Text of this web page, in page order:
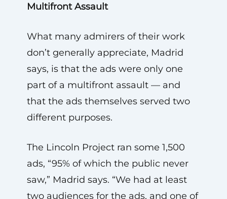
Multifront Assault
What many admirers of their work
don’t generally appreciate, Madrid
says, is that the ads were only one
part of a multifront assault — and
that the ads themselves served two
different purposes.
The Lincoln Project ran some 1,500
ads, “95% of which the public never
saw,” Madrid says. “We had at least
two audiences for the ads, and one of